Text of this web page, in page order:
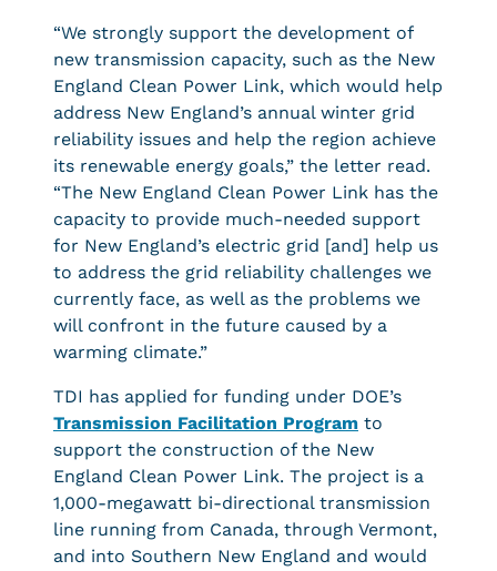
“We strongly support the development of
new transmission capacity, such as the New
England Clean Power Link, which would help
address New England’s annual winter grid
reliability issues and help the region achieve
its renewable energy goals,” the letter read.
“The New England Clean Power Link has the
capacity to provide much-needed support
for New England’s electric grid [and] help us
to address the grid reliability challenges we
currently face, as well as the problems we
will confront in the future caused by a
warming climate.”
TDI has applied for funding under DOE’s
Transmission Facilitation Program to
support the construction of the New
England Clean Power Link. The project is a
1,000-megawatt bi-directional transmission
line running from Canada, through Vermont,
and into Southern New England and would